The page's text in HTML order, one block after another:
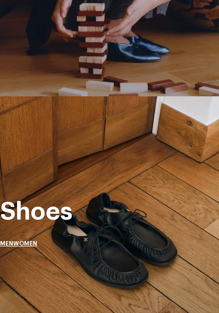
Shoes
MENWOMEN